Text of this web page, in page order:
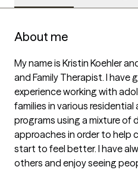
About me
My name is Kristin Koehler
and Family Therapist. I have
experience working with
families in various
programs using a mixture
approaches in order to help
start to feel better. I have
others and enjoy seeing